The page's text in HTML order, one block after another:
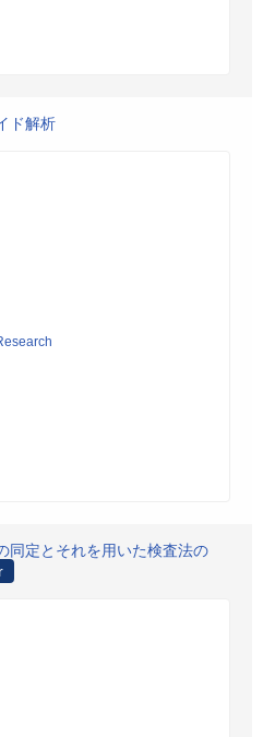
ド解析
同定とそれを用いた検査法の